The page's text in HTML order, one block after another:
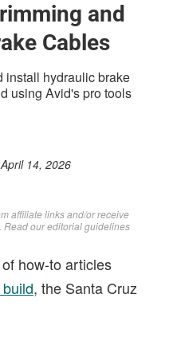
and
Cables
install hydraulic brake
using Avid's pro tools
April 14, 2026
affiliate links and/or receive
Readour editorial guidelines
how-to articles
, the Santa Cruz